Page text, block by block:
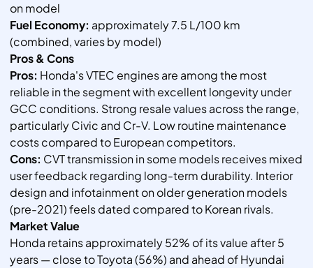
on model
Fuel Economy: approximately 7.5 L/100 km
(combined, varies by model)
Pros & Cons
Pros: Honda's VTEC engines are among the most
reliable in the segment with excellent longevity under
GCC conditions. Strong resale values across the range,
particularly Civic and Cr-V. Low routine maintenance
costs compared to European competitors.
Cons: CVT transmission in some models receives mixed
user feedback regarding long-term durability. Interior
design and infotainment on older generation models
(pre-2021) feels dated compared to Korean rivals.
Market Value
Honda retains approximately 52% of its value after 5
years — close to Toyota (56%) and ahead of Hyundai